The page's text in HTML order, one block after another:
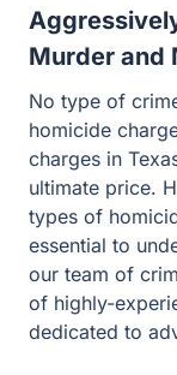
Murder and
No type of crime
homicide
charges in
price. However,
charges in
one. At Guest
attorneys is
who are
of our clients.